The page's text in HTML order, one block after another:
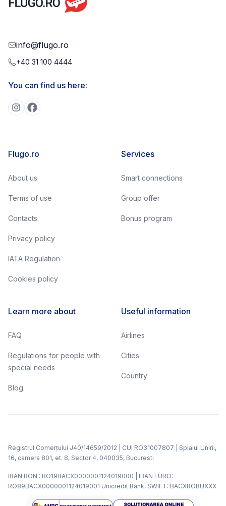
info@flugo.ro
+40 31 100 4444
You can find us here:
Flugo.ro
About us
Terms of use
Contacts
Privacy policy
IATA Regulation
Cookies policy
Services
Smart connections
Group offer
Bonus program
Learn more about
FAQ
Regulations for people with
special needs
Blog
Useful information
Airlines
Cities
Country
Registrul Comerțului J40/14659/2012 | CUI RO31007807 | Splaiul Unirii,
16, camera 801, et. 8, Sector 4, 040035, Bucuresti
IBAN RON : RO19BACX0000001124019000 | IBAN EURO:
RO89BACX0000001124019001 Unicredit Bank, SWIFT: BACXROBUXXX